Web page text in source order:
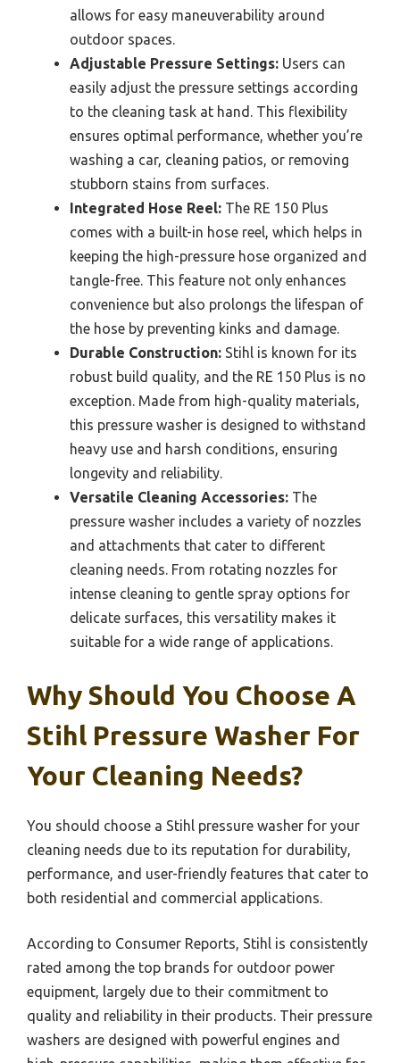
allows for easy maneuverability around
outdoor spaces.
Adjustable Pressure Settings: Users can
easily adjust the pressure settings according
to the cleaning task at hand. This flexibility
ensures optimal performance, whether you’re
washing a car, cleaning patios, or removing
stubborn stains from surfaces.
Integrated Hose Reel: The RE 150 Plus
comes with a built-in hose reel, which helps in
keeping the high-pressure hose organized and
tangle-free. This feature not only enhances
convenience but also prolongs the lifespan of
the hose by preventing kinks and damage.
Durable Construction: Stihl is known for its
robust build quality, and the RE 150 Plus is no
exception. Made from high-quality materials,
this pressure washer is designed to withstand
heavy use and harsh conditions, ensuring
longevity and reliability.
Versatile Cleaning Accessories: The
pressure washer includes a variety of nozzles
and attachments that cater to different
cleaning needs. From rotating nozzles for
intense cleaning to gentle spray options for
delicate surfaces, this versatility makes it
suitable for a wide range of applications.
Why Should You Choose A
Stihl Pressure Washer For
Your Cleaning Needs?
You should choose a Stihl pressure washer for your
cleaning needs due to its reputation for durability,
performance, and user-friendly features that cater to
both residential and commercial applications.
According to Consumer Reports, Stihl is consistently
rated among the top brands for outdoor power
equipment, largely due to their commitment to
quality and reliability in their products. Their pressure
washers are designed with powerful engines and